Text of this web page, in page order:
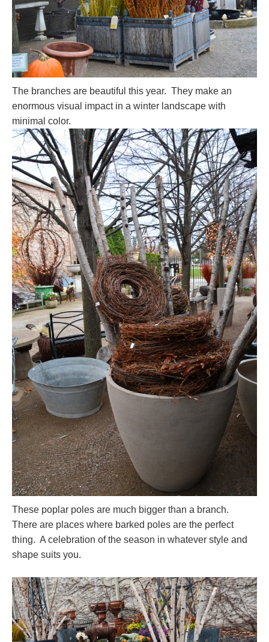
The branches are beautiful this year. They make an
enormous visual impact in a winter landscape with
minimal color.
These poplar poles are much bigger than a branch.
There are places where barked poles are the perfect
thing. A celebration of the season in whatever style and
shape suits you.